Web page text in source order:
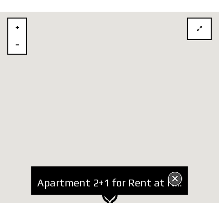
Apartment 2+1 for Rent at National Park